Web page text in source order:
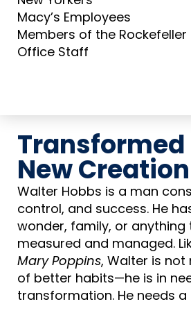
Macy’s Employees
Members of the
Office Staff
New Creation
Walter Hobbs is a man
control, and success. He
wonder, family, or
measured and managed.
Mary Poppins, Walter is not
of better habits—he is in
transformation. He needs